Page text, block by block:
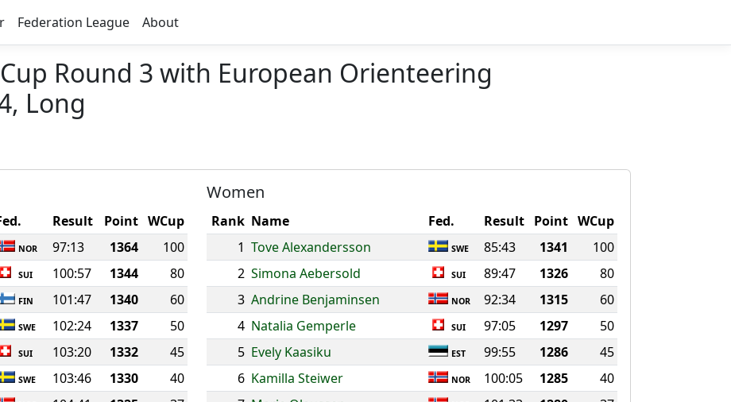
Federation League About
Round 3 with European Orienteering
Long
Result Point WCup
NOR 97:13 1364
100
SUI 100:57 1344
80
FIN 101:47 1340
60
SWE 102:24 1337
50
SUI 103:20 1332
45
SWE 103:46 1330
40
Women
Rank Name Fed. Result Point WCup
1 Tove Alexandersson SWE 85:43 1341
100
2 Simona Aebersold SUI 89:47 1326
80
3 Andrine Benjaminsen NOR 92:34 1315
60
4 Natalia Gemperle SUI 97:05 1297
50
5 Evely Kaasiku EST 99:55 1286
45
6 Kamilla Steiwer NOR 100:05 1285
40